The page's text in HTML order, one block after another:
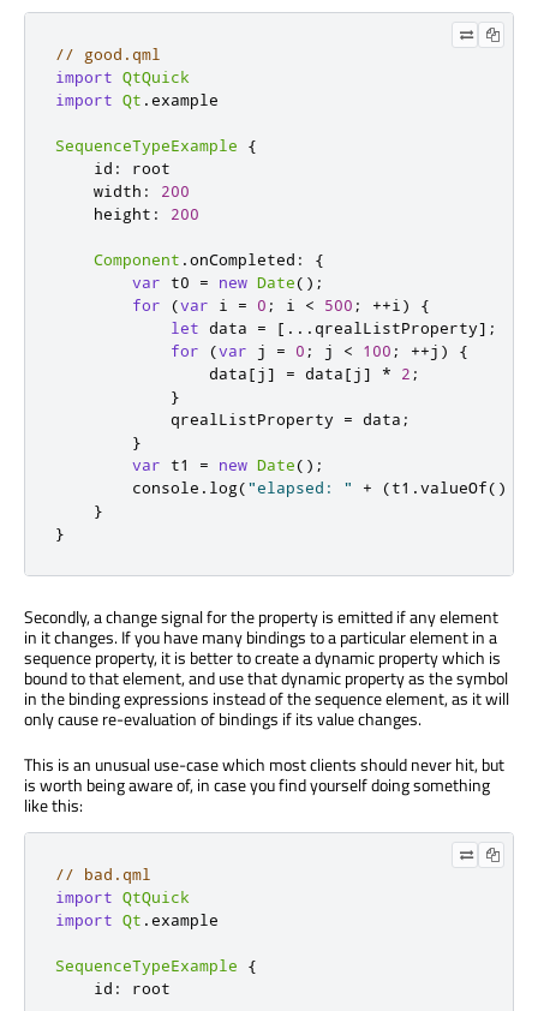
// good.qml
import QtQuick
import Qt .example
SequenceTypeExample
{
id :
root
width :
200
height : 200
Component .onCompleted :
{
var t0 = new Date();
for
(var i = 0 ; i < 500 ; ++i)
{
let data = [... qrealListProperty];
for
(var j = 0 ; j < 100 ; ++j )
{
data[j] = data[j] * 2 ;
}
qrealListProperty
= data ;
}
var t1 = new Date();
console . log("elapsed: " + (t1 .valueOf()
}
}
Secondly, a change signal for the property is emitted if any element
in it changes. If you have many bindings to a particular element in a
sequence property, it is better to create a dynamic property which is
bound to that element, and use that dynamic property as the symbol
in the binding expressions instead of the sequence element, as it will
only cause re-evaluation of bindings if its value changes.
This is an unusual use-case which most clients should never hit, but
is worth being aware of, in case you find yourself doing something
like this:
// bad.qml
import QtQuick
import Qt .example
SequenceTypeExample
{
id : root